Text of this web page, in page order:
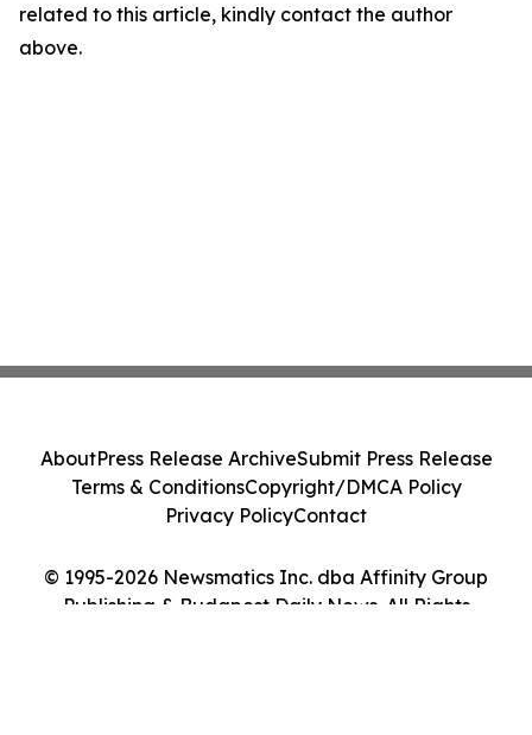
related to this article, kindly contact the author
above.
© 1995-2026 Newsmatics Inc. dba Affinity Group
Publishing & Budapest Daily News. All Rights
AboutPress Release ArchiveSubmit Press Release
Terms & ConditionsCopyright/DMCA Policy
Privacy PolicyContact